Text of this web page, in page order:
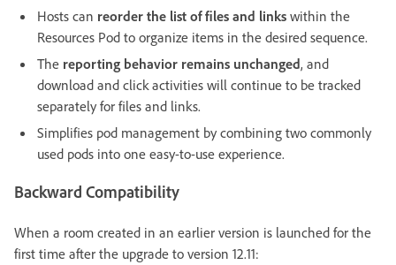
Hosts can reorder the list of files and links within the
Resources Pod to organize items in the desired sequence.
The reporting behavior remains unchanged, and
download and click activities will continue to be tracked
separately for files and links.
Simplifies pod management by combining two commonly
used pods into one easy-to-use experience.
Backward Compatibility
When a room created in an earlier version is launched for the
first time after the upgrade to version 12.11: